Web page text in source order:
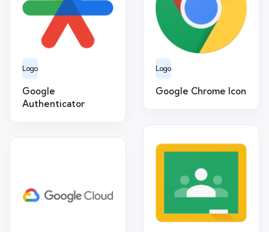
Logo
Google
Authenticator
Logo
Google Chrome Icon